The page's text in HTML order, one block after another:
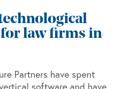
law firms in
Partners have spent